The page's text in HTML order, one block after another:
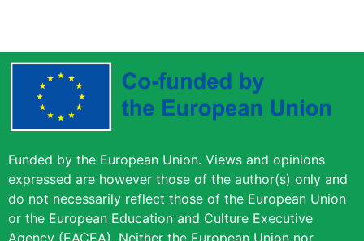
Funded by the European Union. Views and opinions
expressed are however those of the author(s) only and
do not necessarily reflect those of the European Union
or the European Education and Culture Executive
Agency (EACEA). Neither the European Union nor